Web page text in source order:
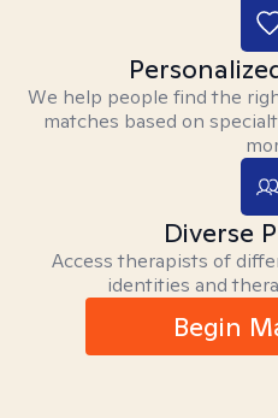
We help people find the
matches based on
Diverse
Access therapists of
identities and
Begin